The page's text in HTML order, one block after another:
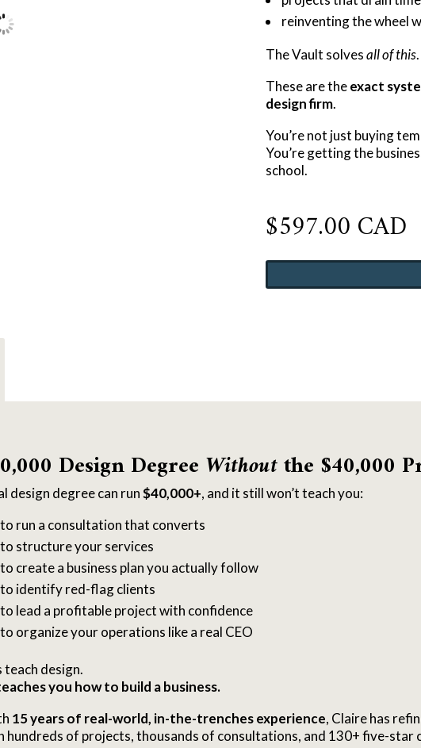
reinventing the wheel
The Vault solvesall of this.
These are theexact
design firm.
You’re not just buying
You’re getting the
school.
$597.00 CAD
Designer
Design Degree Withoutthe $40,000
design degree can run$40,000+, and it still won’t teach you:
run a consultation that converts
structure your services
create a business plan you actually follow
identify red-flag clients
lead a profitable project with confidence
organize your operations like a real CEO
teach design.
you how to build a business.
15 years of real-world, in-the-trenches experience, Claire has
hundreds of projects, thousands of consultations, and 130+ five-star